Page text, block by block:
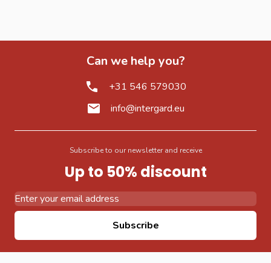
Can we help you?
+31 546 579030
info@intergard.eu
Subscribe to our newsletter and receive
Up to 50% discount
Subscribe